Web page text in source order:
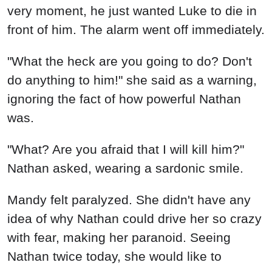
very moment, he just wanted Luke to die in
front of him. The alarm went off immediately.
"What the heck are you going to do? Don't
do anything to him!" she said as a warning,
ignoring the fact of how powerful Nathan
was.
"What? Are you afraid that I will kill him?"
Nathan asked, wearing a sardonic smile.
Mandy felt paralyzed. She didn't have any
idea of why Nathan could drive her so crazy
with fear, making her paranoid. Seeing
Nathan twice today, she would like to